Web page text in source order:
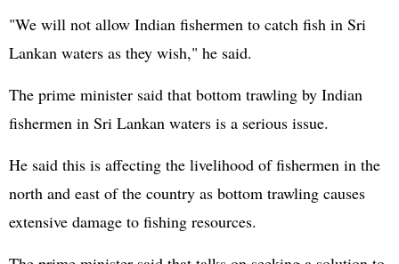
"We will not allow Indian fishermen to catch fish in Sri
Lankan waters as they wish," he said.
The prime minister said that bottom trawling by Indian
fishermen in Sri Lankan waters is a serious issue.
He said this is affecting the livelihood of fishermen in the
north and east of the country as bottom trawling causes
extensive damage to fishing resources.